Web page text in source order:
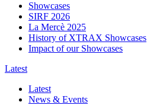
Showcases
SIRF 2026
La Mercè 2025
History of XTRAX Showcases
Impact of our Showcases
Latest
Latest
News & Events